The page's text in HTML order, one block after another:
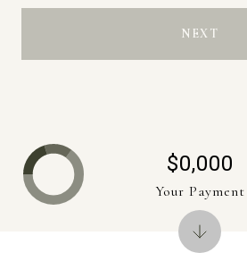
NEXT
$0,000
Your Payment